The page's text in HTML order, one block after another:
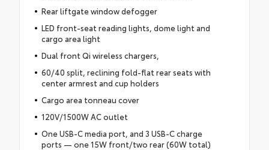
Rear liftgate window defogger
LED front-seat reading lights, dome light and
cargo area light
Dual front Qi wireless chargers,
60/40 split, reclining fold-flat rear seats with
center armrest and cup holders
Cargo area tonneau cover
120V/1500W AC outlet
One USB-C media port, and 3 USB-C charge
ports — one 15W front/two rear (60W total)